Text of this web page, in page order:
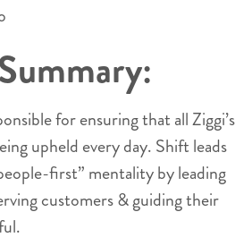
for ensuring that all Ziggi’s
upheld every day. Shift leads
first” mentality by leading
customers & guiding their